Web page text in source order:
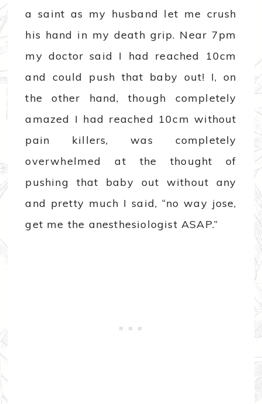
a saint as my husband let me crush
his hand in my death grip. Near 7pm
my doctor said I had reached 10cm
and could push that baby out! I, on
the other hand, though completely
amazed I had reached 10cm without
pain killers, was completely
overwhelmed at the thought of
pushing that baby out without any
and pretty much I said, “no way jose,
get me the anesthesiologist ASAP.”